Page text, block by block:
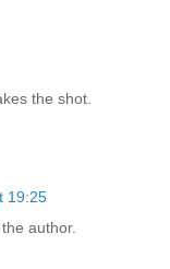
the shot.
19:25
author.